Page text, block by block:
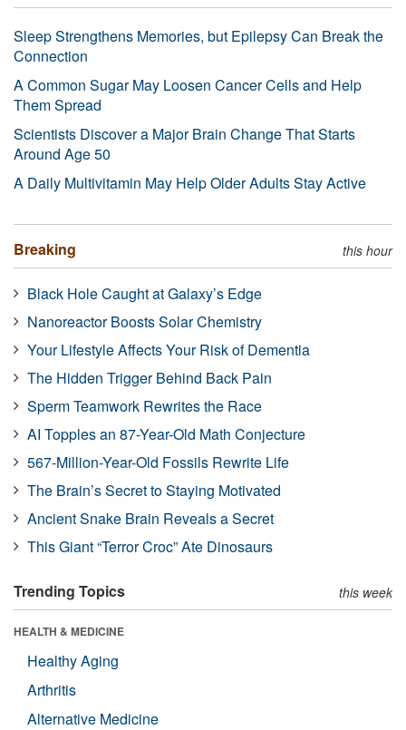
Sleep Strengthens Memories, but Epilepsy Can Break the
Connection
A Common Sugar May Loosen Cancer Cells and Help
Them Spread
Scientists Discover a Major Brain Change That Starts
Around Age 50
A Daily Multivitamin May Help Older Adults Stay Active
Breaking this hour
Black Hole Caught at Galaxy’s Edge
Nanoreactor Boosts Solar Chemistry
Your Lifestyle Affects Your Risk of Dementia
The Hidden Trigger Behind Back Pain
Sperm Teamwork Rewrites the Race
AI Topples an 87-Year-Old Math Conjecture
567-Million-Year-Old Fossils Rewrite Life
The Brain’s Secret to Staying Motivated
Ancient Snake Brain Reveals a Secret
This Giant “Terror Croc” Ate Dinosaurs
Trending Topics this week
HEALTH & MEDICINE
Healthy Aging
Arthritis
Alternative Medicine